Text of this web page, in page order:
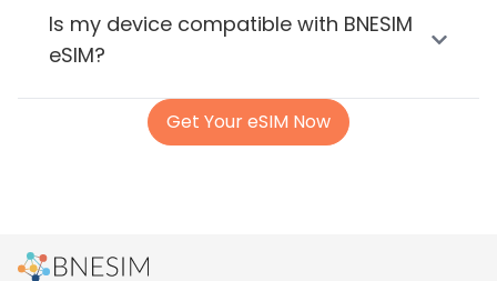
Is my device compatible with BNESIM
eSIM?
Get Your eSIM Now